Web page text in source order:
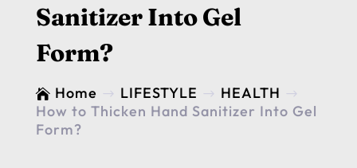
Sanitizer Into Gel
Form?
 Home $ LIFESTYLE $ HEALTH $
How to Thicken Hand Sanitizer Into Gel
Form?